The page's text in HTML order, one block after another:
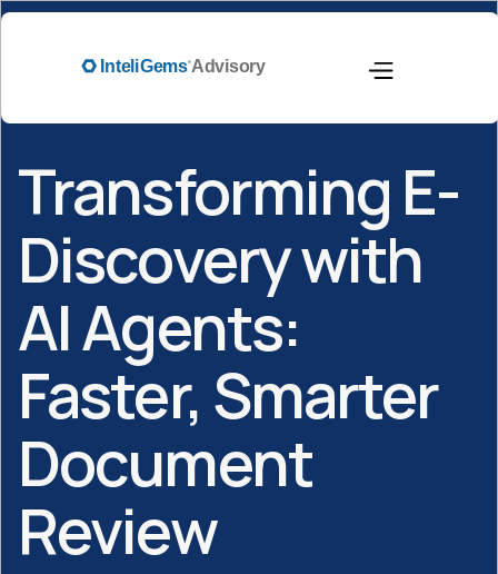
Transforming E-
Discovery with
AI Agents:
Faster, Smarter
Document
Review